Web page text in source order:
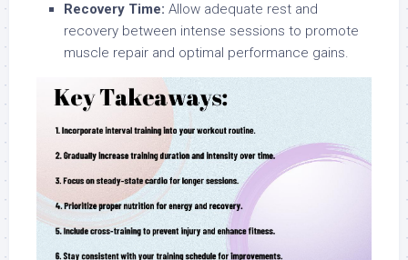
Recovery Time: Allow adequate rest and
recovery between intense sessions to promote
muscle repair and optimal performance gains.